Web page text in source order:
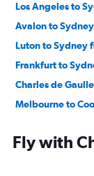
Los Angeles to
Avalon to
Luton to Sydney
Frankfurt to
Charles de
Melbourne to
Orly to Sydney
Fly with